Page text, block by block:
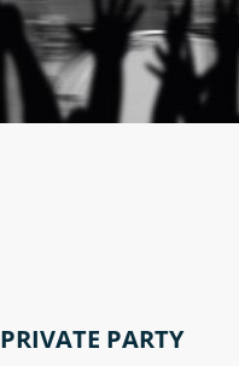
PRIVATE PARTY